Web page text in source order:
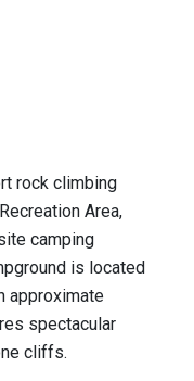
rock climbing
Area,
camping
is located
approximate
spectacular
cliffs.